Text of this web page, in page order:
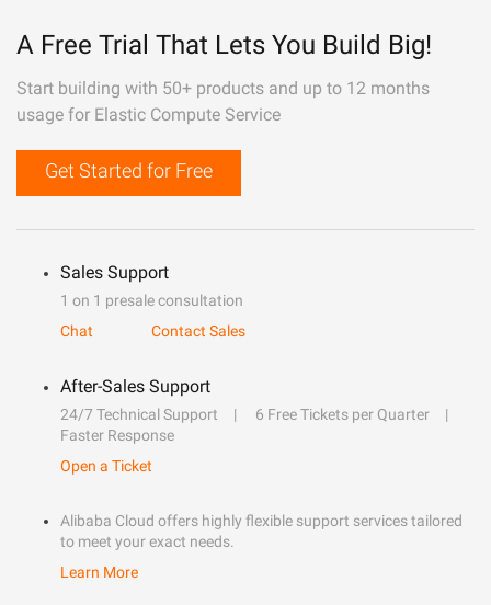
A Free Trial That Lets You Build Big!
Start building with 50+ products and up to 12 months
usage for Elastic Compute Service
Get Started for Free
Sales Support
1 on 1 presale consultation
Chat
Contact Sales
After-Sales Support
24/7 Technical Support
6 Free Tickets per Quarter
Faster Response
Open a Ticket
Alibaba Cloud offers highly flexible support services tailored
to meet your exact needs.
Learn More